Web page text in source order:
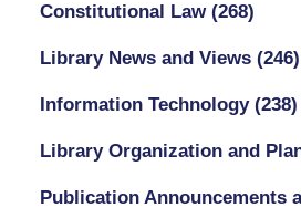
Constitutional Law (268)
Library News and Views (246)
Information Technology (238)
Library Organization and
Publication Announcements